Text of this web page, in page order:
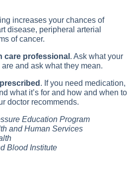
increases your chances of
disease, peripheral arterial
of cancer.
care professional . Ask what your
and ask what they mean.
. If you need medication,
what it’s for and how and when to
doctor recommends.
Education Program
and Human Services
Blood Institute